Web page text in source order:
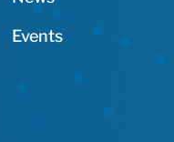
Events